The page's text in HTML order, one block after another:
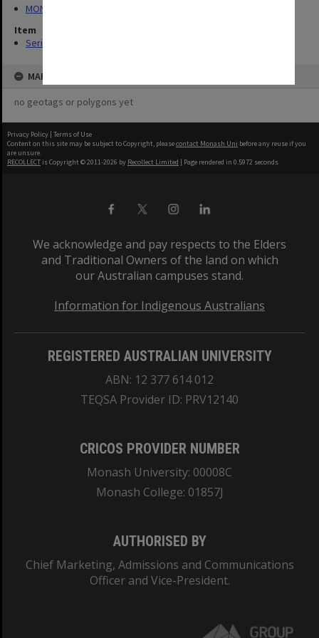
MON423: Planning and Resources Board agenda and minutes
Item
Series (14)
MAP
no geotags or polygons yet
Privacy Policy | Terms of Use
Content on this site may be subject to Copyright, pleasecontact Monash Uni before any reuse if you
are unsure.
RECOLLECT is Copyright © 2011-2026 by Recollect Limited | Page rendered in 0.5972 seconds
We acknowledge and pay respects to the Elders
and Traditional Owners of the land on which
our Australian campuses stand.
Information for Indigenous Australians
REGISTERED AUSTRALIAN UNIVERSITY
ABN: 12 377 614 012
TEQSA Provider ID: PRV12140
CRICOS PROVIDER NUMBER
Monash University: 00008C
Monash College: 01857J
AUTHORISED BY
Chief Marketing, Admissions and Communications
Officer and Vice-President.